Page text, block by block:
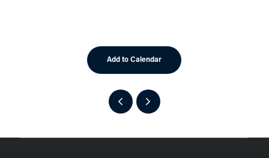
Add to Calendar